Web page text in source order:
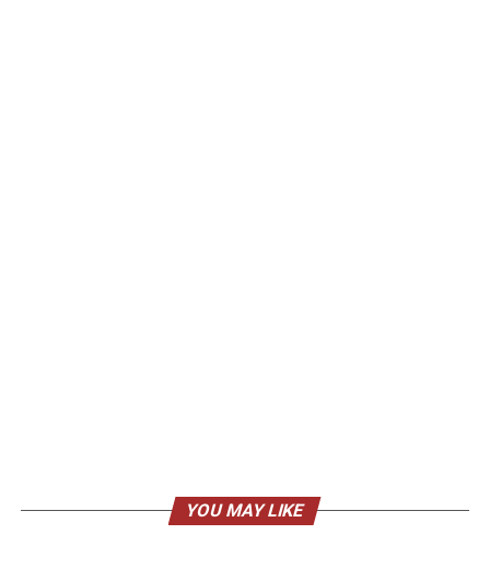
YOU MAY LIKE